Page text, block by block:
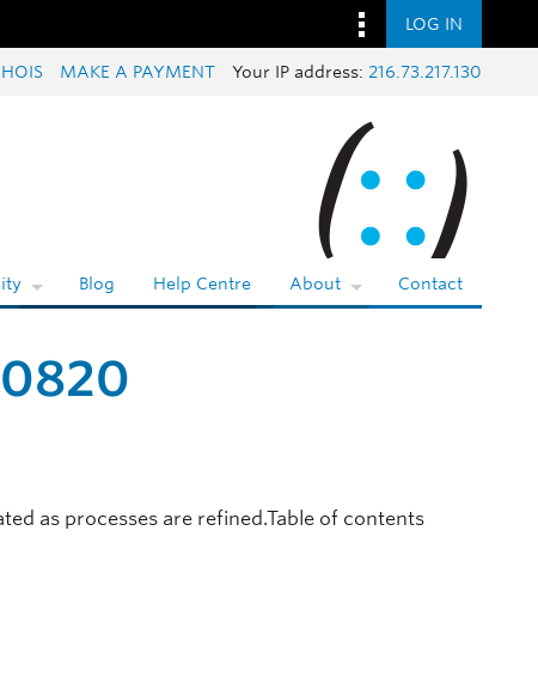
LOG IN
MAKE A PAYMENT Your IP address: 216.73.217.130
Blog Help Centre About Contact
as processes are refined.Table of contents